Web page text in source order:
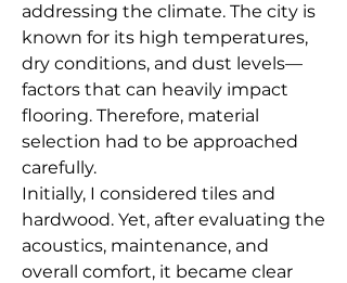
addressing the climate. The city is
known for its high temperatures,
dry conditions, and dust levels—
factors that can heavily impact
flooring. Therefore, material
selection had to be approached
carefully.
Initially, I considered tiles and
hardwood. Yet, after evaluating the
acoustics, maintenance, and
overall comfort, it became clear